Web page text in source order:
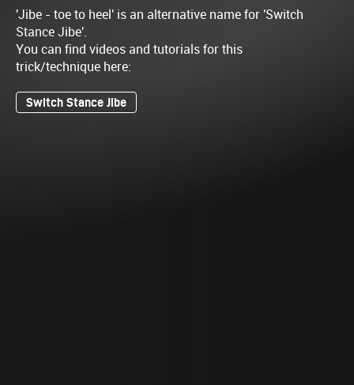
'Jibe - toe to heel' is an alternative name for 'Switch
Stance Jibe'.
You can find videos and tutorials for this
trick/technique here:
Switch Stance Jibe